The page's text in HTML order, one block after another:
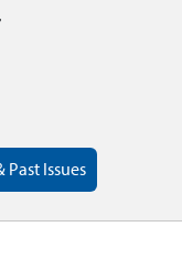
Past Issues